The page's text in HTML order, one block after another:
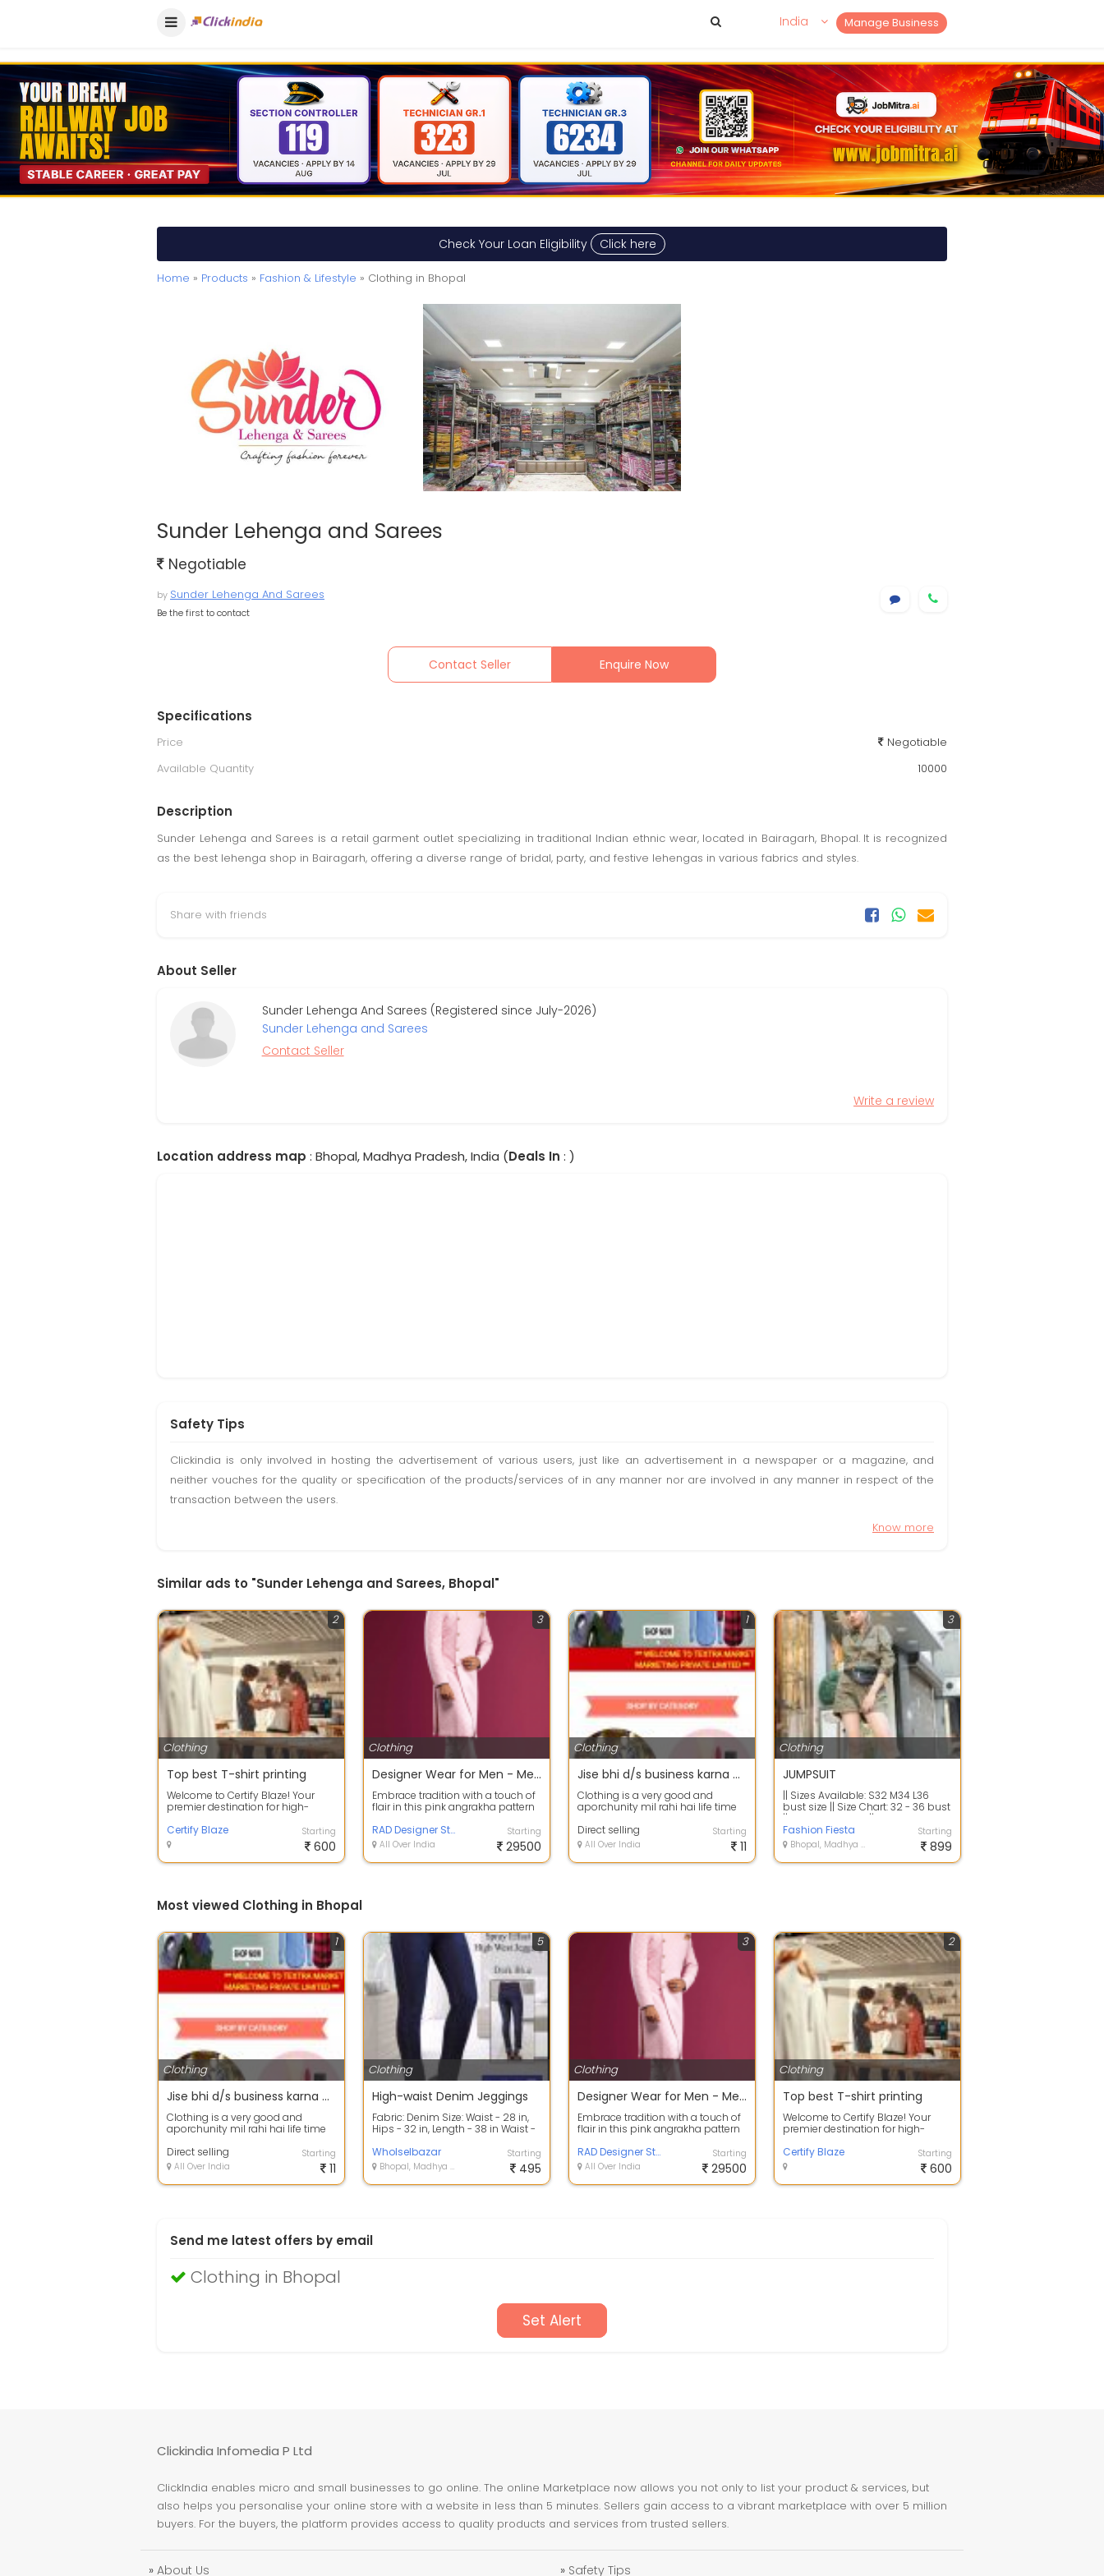
Manage Business
India
Check Your Loan Eligibility Click here
Home » Products » Fashion & Lifestyle » Clothing in Bhopal
Sunder Lehenga and Sarees
Negotiable
by Sunder Lehenga And Sarees
Be the first to contact
Contact Seller Enquire Now
Specifications
Price
Negotiable
Available Quantity
10000
Description
Sunder Lehenga and Sarees is a retail garment outlet specializing in traditional Indian ethnic wear, located in Bairagarh, Bhopal. It is recognized
as the best lehenga shop in Bairagarh, offering a diverse range of bridal, party, and festive lehengas in various fabrics and styles.
Share with friends
About Seller
Sunder Lehenga And Sarees (Registered since July-2026)
Sunder Lehenga and Sarees
Contact Seller
Write a review
Location address map : Bhopal, Madhya Pradesh, India (Deals In : )
Safety Tips
Clickindia is only involved in hosting the advertisement of various users, just like an advertisement in a newspaper or a magazine, and
neither vouches for the quality or specification of the products/services of in any manner nor are involved in any manner in respect of the
transaction between the users.
Know more
Similar ads to "Sunder Lehenga and Sarees, Bhopal"
Clothing
2
Top best T-shirt printing
Welcome to Certify Blaze! Your
premier destination for high-
elevati...
Certify Blaze Starting
600
Clothing
3
Designer Wear for Men - Men's Fashion - RAD Designer Studio
Embrace tradition with a touch of
flair in this pink angrakha pattern
RAD Designer Studio
All Over India
Starting
29500
Clothing
1
Jise bhi d/s business karna ho to bahut hi achha business hai koi bhi badi aashani se kar sakta hai
Clothing is a very good and
aporchunity mil rahi hai life time
bhi a...
Direct selling
All Over India
Starting
11
Clothing
3
JUMPSUIT
|| Sizes Available: S32 M34 L36
bust size || Size Chart: 32 - 36 bust
|| Material: Cotton || Single ...
Fashion Fiesta
Bhopal, Madhya Pradesh
Starting
899
Most viewed Clothing in Bhopal
Clothing
1
Jise bhi d/s business karna ho to bahut hi achha business hai koi bhi badi aashani se kar sakta hai
Clothing is a very good and
aporchunity mil rahi hai life time
bhi a...
Direct selling
All Over India
Starting
11
Clothing
5
High-waist Denim Jeggings
Fabric: Denim Size: Waist - 28 in,
Hips - 32 in, Length - 38 in Waist -
Wholselbazar
Bhopal, Madhya Pradesh
Starting
495
Clothing
3
Designer Wear for Men - Men's Fashion - RAD Designer Studio
Embrace tradition with a touch of
flair in this pink angrakha pattern
RAD Designer Studio
All Over India
Starting
29500
Clothing
2
Top best T-shirt printing
Welcome to Certify Blaze! Your
premier destination for high-
elevati...
Certify Blaze Starting
600
Send me latest offers by email
Clothing in Bhopal
Set Alert
Clickindia Infomedia P Ltd
ClickIndia enables micro and small businesses to go online. The online Marketplace now allows you not only to list your product & services, but
also helps you personalise your online store with a website in less than 5 minutes. Sellers gain access to a vibrant marketplace with over 5 million
buyers. For the buyers, the platform provides access to quality products and services from trusted sellers.
» About Us » Safety Tips